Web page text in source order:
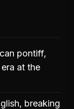
pontiff,
at the
breaking